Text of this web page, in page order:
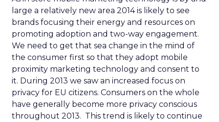
large a relatively new area 2014 is likely to see
brands focusing their energy and resources on
promoting adoption and two-way engagement.
We need to get that sea change in the mind of
the consumer first so that they adopt mobile
proximity marketing technology and consent to
it. During 2013 we saw an increased focus on
privacy for EU citizens. Consumers on the whole
have generally become more privacy conscious
throughout 2013. This trend is likely to continue